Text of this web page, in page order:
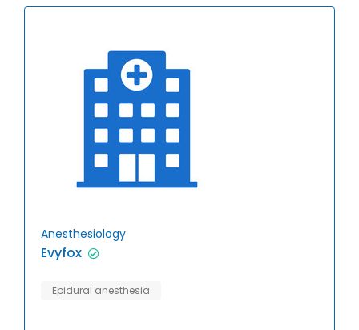
Anesthesiology
Evyfox
Epidural anesthesia